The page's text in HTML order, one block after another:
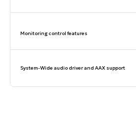
Monitoring control features
System-Wide audio driver and AAX support
© dSONIQ 2026